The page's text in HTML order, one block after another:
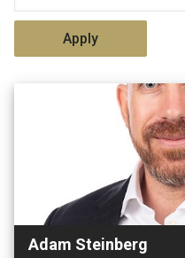
Adam Steinberg